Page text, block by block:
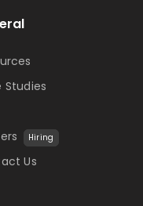
Studies
Hiring
Us